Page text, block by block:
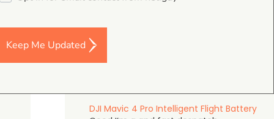
DJI Mavic 4 Pro Intelligent Flight Battery
Keep Me Updated